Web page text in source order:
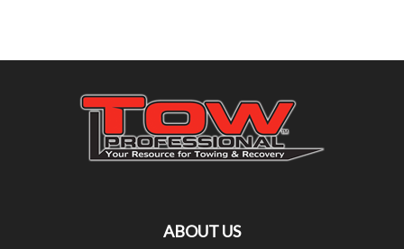
ABOUT US